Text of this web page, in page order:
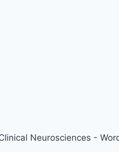
Neurosciences -